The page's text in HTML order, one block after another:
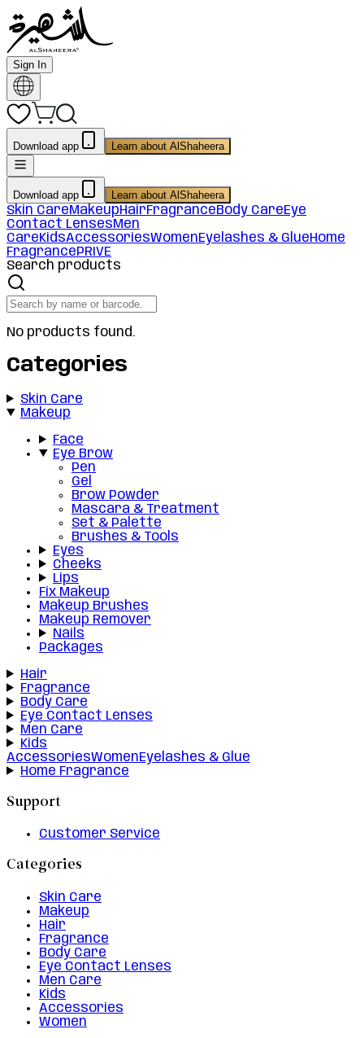
Sign In
Download app Learn about AlShaheera
Download app Learn about AlShaheera
Skin CareMakeupHairFragranceBody CareEye
Contact LensesMen
CareKidsAccessoriesWomenEyelashes & GlueHome
FragrancePRIVE
Search products
No products found.
Categories
Skin Care
Makeup
Face
Eye Brow
Pen
Gel
Brow Powder
Mascara & Treatment
Set & Palette
Brushes & Tools
Eyes
Cheeks
Lips
Fix Makeup
Makeup Brushes
Makeup Remover
Nails
Packages
Hair
Fragrance
Body Care
Eye Contact Lenses
Men Care
Kids
AccessoriesWomenEyelashes & Glue
Home Fragrance
Support
Customer Service
Categories
Skin Care
Makeup
Hair
Fragrance
Body Care
Eye Contact Lenses
Men Care
Kids
Accessories
Women